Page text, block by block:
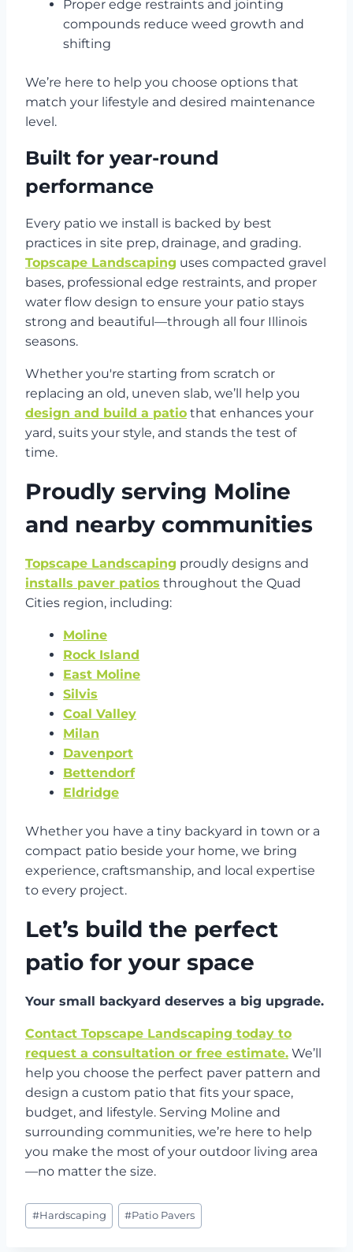
Proper edge restraints and jointing
compounds reduce weed growth and
shifting
We’re here to help you choose options that
match your lifestyle and desired maintenance
level.
Built for year-round
performance
Every patio we install is backed by best
practices in site prep, drainage, and grading.
Topscape Landscaping uses compacted gravel
bases, professional edge restraints, and proper
water flow design to ensure your patio stays
strong and beautiful—through all four Illinois
seasons.
Whether you're starting from scratch or
replacing an old, uneven slab, we’ll help you
design and build a patio that enhances your
yard, suits your style, and stands the test of
time.
Proudly serving Moline
and nearby communities
Topscape Landscaping proudly designs and
installs paver patios throughout the Quad
Cities region, including:
Moline
Rock Island
East Moline
Silvis
Coal Valley
Milan
Davenport
Bettendorf
Eldridge
Whether you have a tiny backyard in town or a
compact patio beside your home, we bring
experience, craftsmanship, and local expertise
to every project.
Let’s build the perfect
patio for your space
Your small backyard deserves a big upgrade.
Contact Topscape Landscaping today to
request a consultation or free estimate. We’ll
help you choose the perfect paver pattern and
design a custom patio that fits your space,
budget, and lifestyle. Serving Moline and
surrounding communities, we’re here to help
you make the most of your outdoor living area
—no matter the size.
Post
Tags:
#Hardscaping #Patio Pavers